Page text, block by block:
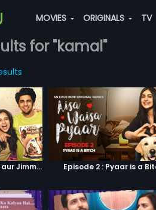
MOVIES ORIGINALS TV
for "kamal"
Episode 1 : Pyaar, Dosti aur Jimmy Paaji Episode 2 : Pyaar is a